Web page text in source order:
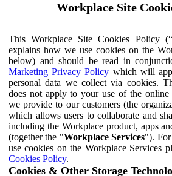
Workplace Site
This Workplace Site Cookies Policy (“
explains how we use cookies on the
below) and should be read in
Marketing Privacy Policy which will
personal data we collect via cookies.
does not apply to your use of the online
we provide to our customers (the
which allows users to collaborate and
including the Workplace product, apps
(together the "Workplace Services").
use cookies on the Workplace Services
Cookies Policy.
Cookies & Other Storage